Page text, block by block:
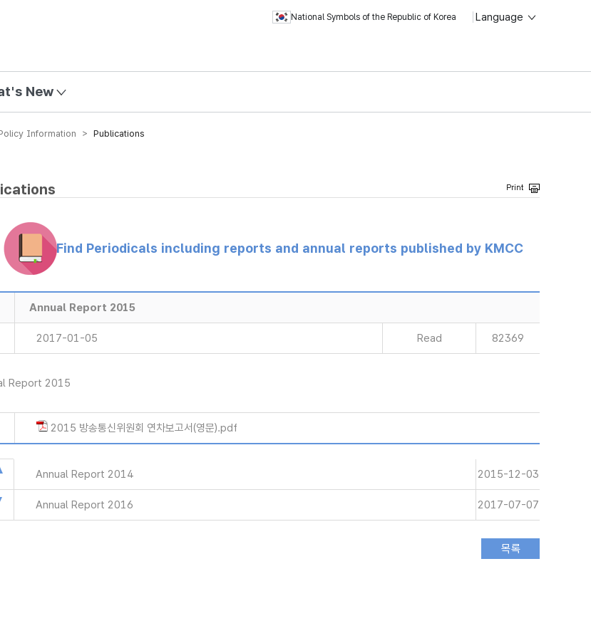
National Symbols of the Republic of Korea Language
New
Information > Publications
Find Periodicals including reports and annual reports published by KMCC
Annual Report 2015
2017-01-05 Read 82369
Report 2015
2015 방송통신위원회 연차보고서(영문).pdf
Annual Report 2014 2015-12-03
Annual Report 2016 2017-07-07